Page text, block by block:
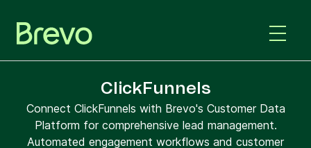
ClickFunnels
Connect ClickFunnels with Brevo's Customer Data
Platform for comprehensive lead management.
Automated engagement workflows and customer